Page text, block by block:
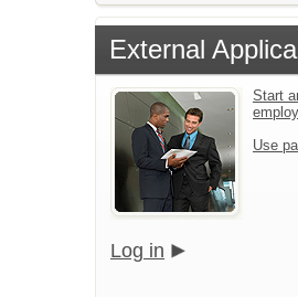
External
Start
Use
Log in